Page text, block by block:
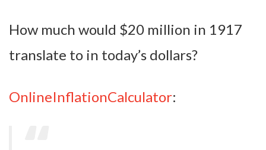
How much would $20 million in 1917
translate to in today’s dollars?
OnlineInflationCalculator: